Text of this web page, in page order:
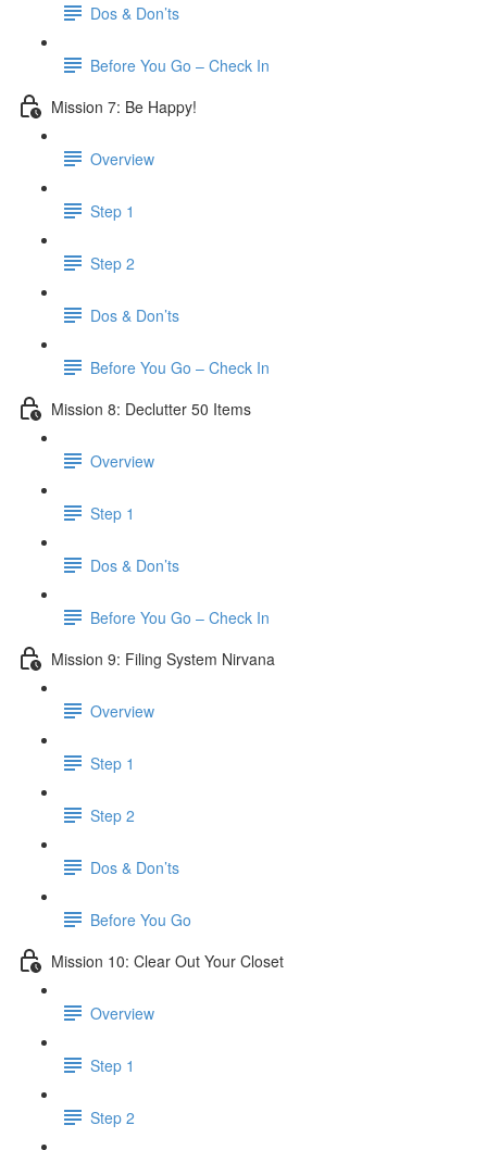
Dos & Don’ts
Before You Go – Check In
Mission 7: Be Happy!
Overview
Step 1
Step 2
Dos & Don’ts
Before You Go – Check In
Mission 8: Declutter 50 Items
Overview
Step 1
Dos & Don’ts
​ Before You Go – Check In
Mission 9: Filing System Nirvana
Overview
Step 1
Step 2
Dos & Don’ts
Before You Go
Mission 10: Clear Out Your Closet
Overview
Step 1
Step 2